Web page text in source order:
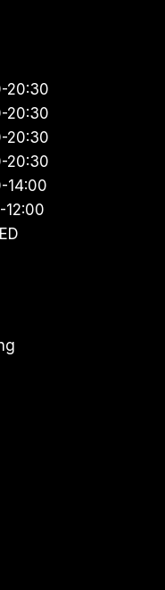
20:30
20:30
20:30
20:30
14:00
12:00